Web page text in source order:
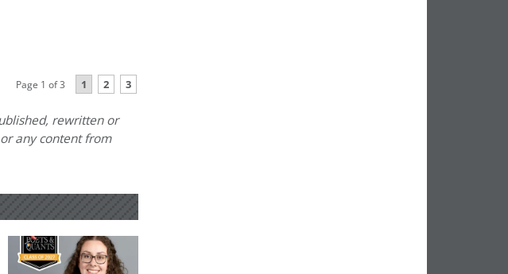
Page 1 of 3 1 2 3
rewritten or
any content from